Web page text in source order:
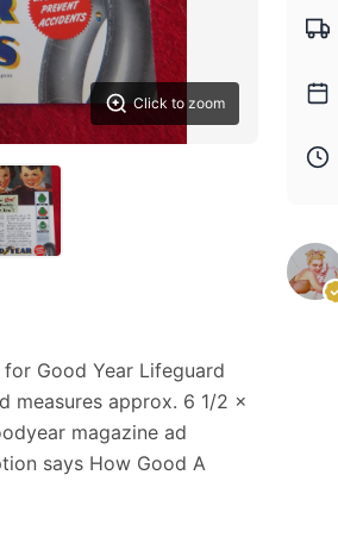
Click to zoom
Good Year Lifeguard
measures approx. 6 1/2 x
magazine ad
says How Good A